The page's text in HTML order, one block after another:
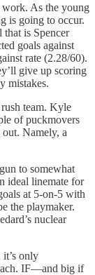
work. As the young
is going to occur.
that is Spencer
goals against
rate (2.28/60).
give up scoring
mistakes.
team. Kyle
of puckmovers
Namely, a
to somewhat
ideal linemate for
at 5-on-5 with
the playmaker.
nuclear
only
IF—and big if